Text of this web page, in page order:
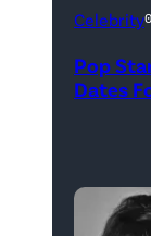
Celebrity
Pop
Dates